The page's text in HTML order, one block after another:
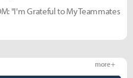
"I'm Grateful to My Teammates
more +